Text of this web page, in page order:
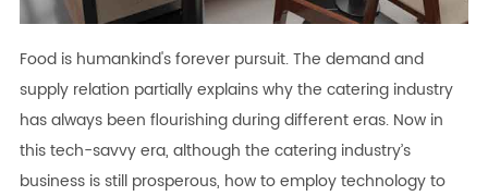
Food is humankind's forever pursuit. The demand and
supply relation partially explains why the catering industry
has always been flourishing during different eras. Now in
this tech-savvy era, although the catering industry’s
business is still prosperous, how to employ technology to